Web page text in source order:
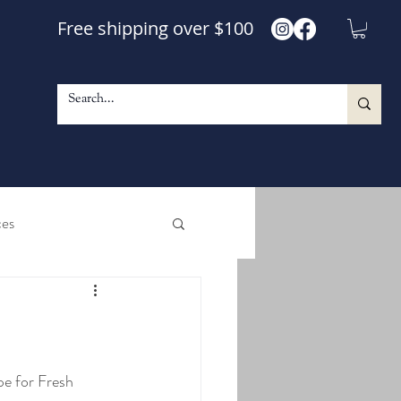
Free shipping over $100
and Shine Maple Syrup
for Fresh